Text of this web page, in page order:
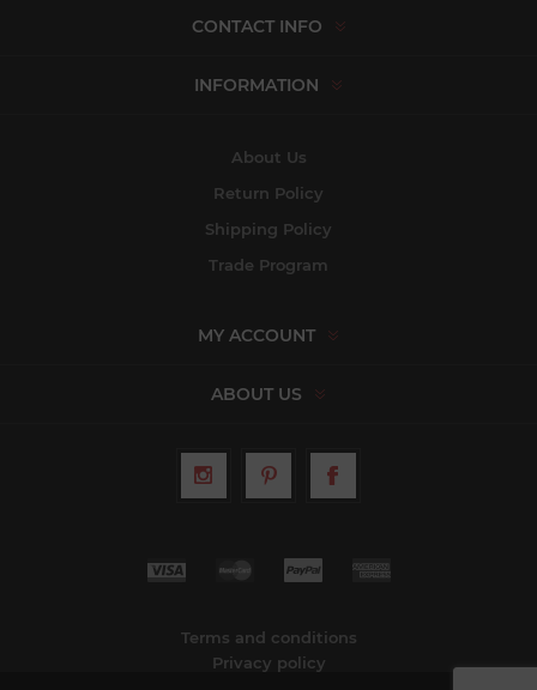
CONTACT INFO
INFORMATION
About Us
Return Policy
Shipping Policy
Trade Program
MY ACCOUNT
ABOUT US
Terms and conditions
Privacy policy